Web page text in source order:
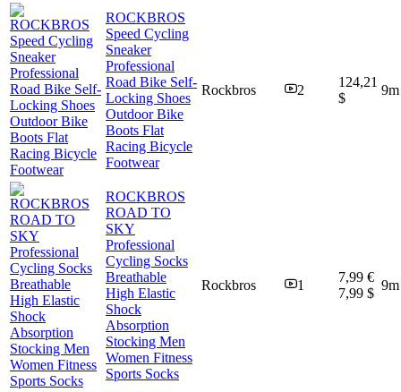
ROCKBROS
Speed Cycling
Sneaker
Professional
Road Bike Self-
Locking Shoes
Outdoor Bike
Boots Flat
Racing Bicycle
Footwear
Rockbros 2
124,21
$
9m
ROCKBROS
ROAD TO
SKY
Professional
Cycling Socks
Breathable
High Elastic
Shock
Absorption
Stocking Men
Women Fitness
Sports Socks
Rockbros 1
7,99 €
7,99 $
9m